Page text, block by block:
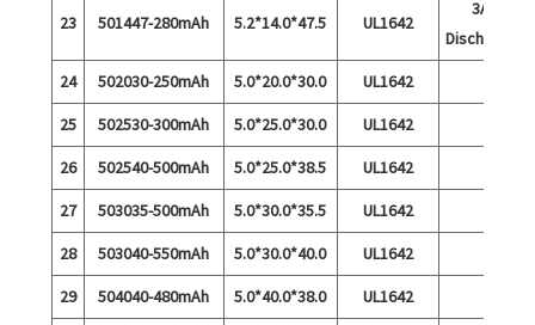
23 501447-280mAh 5.2*14.0*47.5 UL1642
3A
Discharge
24
502030-250mAh 5.0*20.0*30.0
UL1642
25
502530-300mAh 5.0*25.0*30.0
UL1642
26
502540-500mAh 5.0*25.0*38.5
UL1642
27
503035-500mAh 5.0*30.0*35.5
UL1642
28
503040-550mAh 5.0*30.0*40.0
UL1642
29
504040-480mAh 5.0*40.0*38.0
UL1642